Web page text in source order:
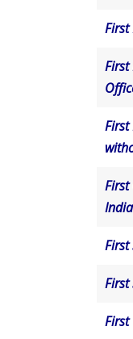
First
First
First
First
India
First
First
First